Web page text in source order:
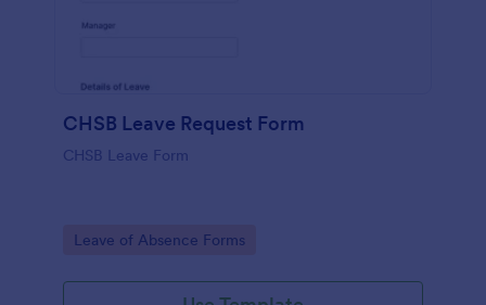
CHSB Leave Request Form
CHSB Leave Form
Go to Category:
Leave of Absence Forms